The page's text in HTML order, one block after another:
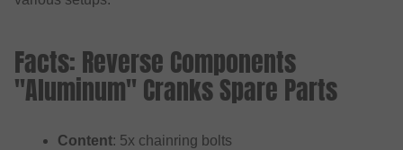
Facts: Reverse Components
"Aluminum" Cranks Spare Parts
Content: 5x chainring bolts